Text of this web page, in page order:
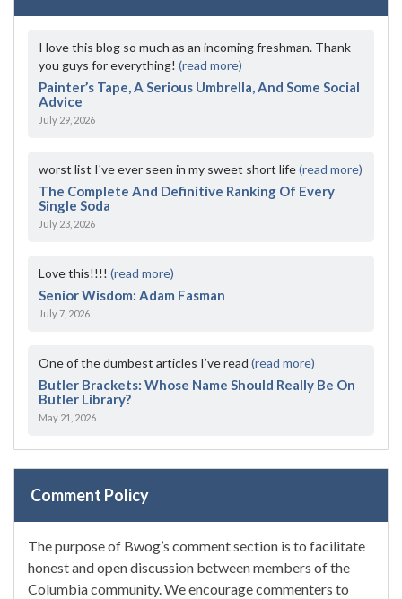
I love this blog so much as an incoming freshman. Thank
you guys for everything! (read more)
Painter’s Tape, A Serious Umbrella, And Some Social
Advice
July 29, 2026
worst list I've ever seen in my sweet short life(read more)
The Complete And Definitive Ranking Of Every
Single Soda
July 23, 2026
Love this!!!! (read more)
Senior Wisdom: Adam Fasman
July 7, 2026
One of the dumbest articles I’ve read (read more)
Butler Brackets: Whose Name Should Really Be On
Butler Library?
May 21, 2026
Comment Policy
The purpose of Bwog’s comment section is to facilitate
honest and open discussion between members of the
Columbia community. We encourage commenters to